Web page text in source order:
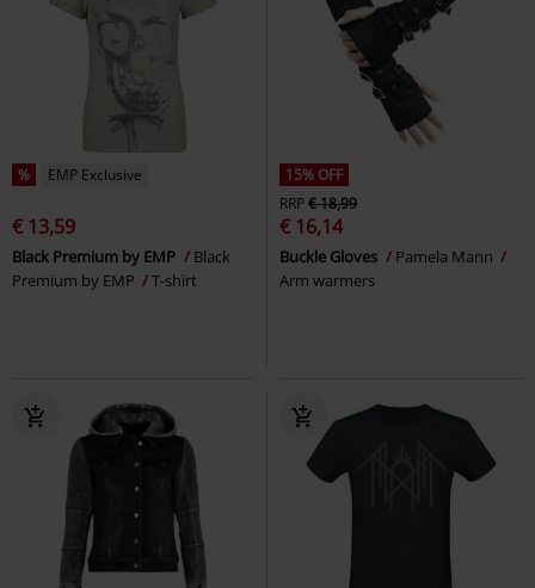
% EMP Exclusive
€ 13,59
Black Premium by EMP
Black
Premium by EMP
T-shirt
15% OFF
RRP€ 18,99
€ 16,14
Buckle Gloves
Pamela Mann
Arm warmers